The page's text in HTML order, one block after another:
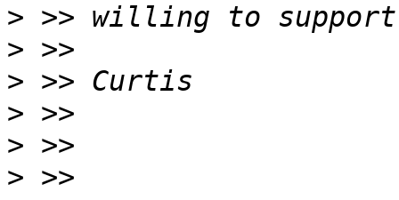
>
>
>
>
>
>